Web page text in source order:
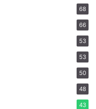
68
66
53
53
50
48
43